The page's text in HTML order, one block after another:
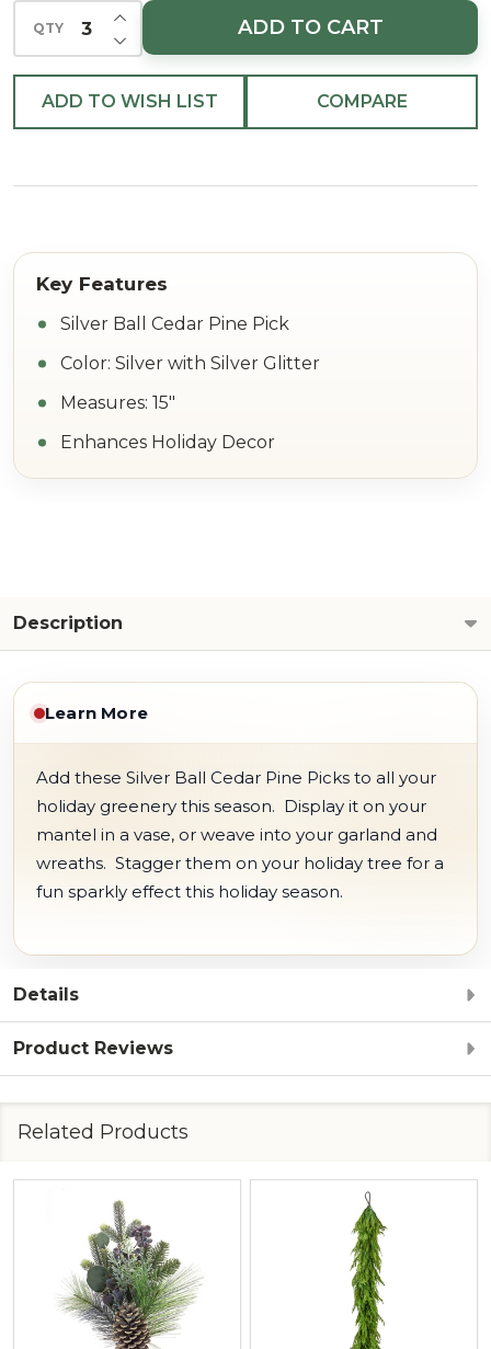
QTY DECREASE QUANTITY OF UNDEFINED
INCREASE QUANTITY OF UNDEFINED
ADD TO CART
ADD TO WISH LIST COMPARE
Silver Ball Cedar Pine Pick
Color: Silver with Silver Glitter
Measures: 15"
Enhances Holiday Decor
Description
Learn More
Add these Silver Ball Cedar Pine Picks to all your
holiday greenery this season. Display it on your
mantel in a vase, or weave into your garland and
wreaths. Stagger them on your holiday tree for a
fun sparkly effect this holiday season.
Details
Product Reviews
Related Products